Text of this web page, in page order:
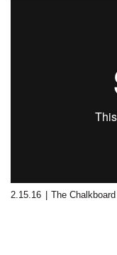
2.15.16 The